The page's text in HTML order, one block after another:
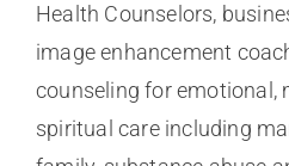
Health Counselors,
image enhancement
counseling for emotional,
spiritual care including